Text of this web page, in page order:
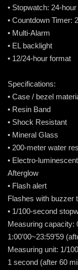
• Stopwatch: 24-
• Countdown Timer:
• Multi-Alarm
• EL backlight
• 12/24-hour format
Specifications:
• Case / bezel
• Resin Band
• Shock Resistant
• Mineral Glass
• 200-meter water
• Electro-
Afterglow
• Flash alert
Flashes with buzzer
• 1/100-second
Measuring capacity:
1:00’00~23:59’59
Measuring unit: 1/
1 second (after 60